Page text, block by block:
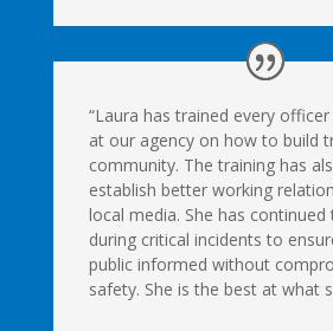
“Laura has trained every
at our agency on how to build
community. The training has
establish better working
local media. She has continued
during critical incidents to
public informed without
safety. She is the best at what